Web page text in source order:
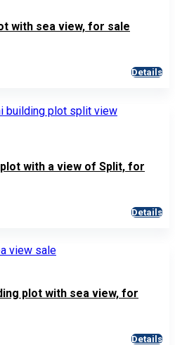
with sea view, for sale
Details
with a view of Split, for
Details
plot with sea view, for
Details